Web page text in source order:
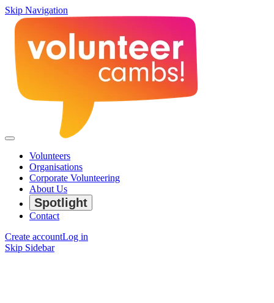
Skip Navigation
Volunteers
Organisations
Corporate Volunteering
About Us
Spotlight
Contact
Create accountLog in
Skip Sidebar